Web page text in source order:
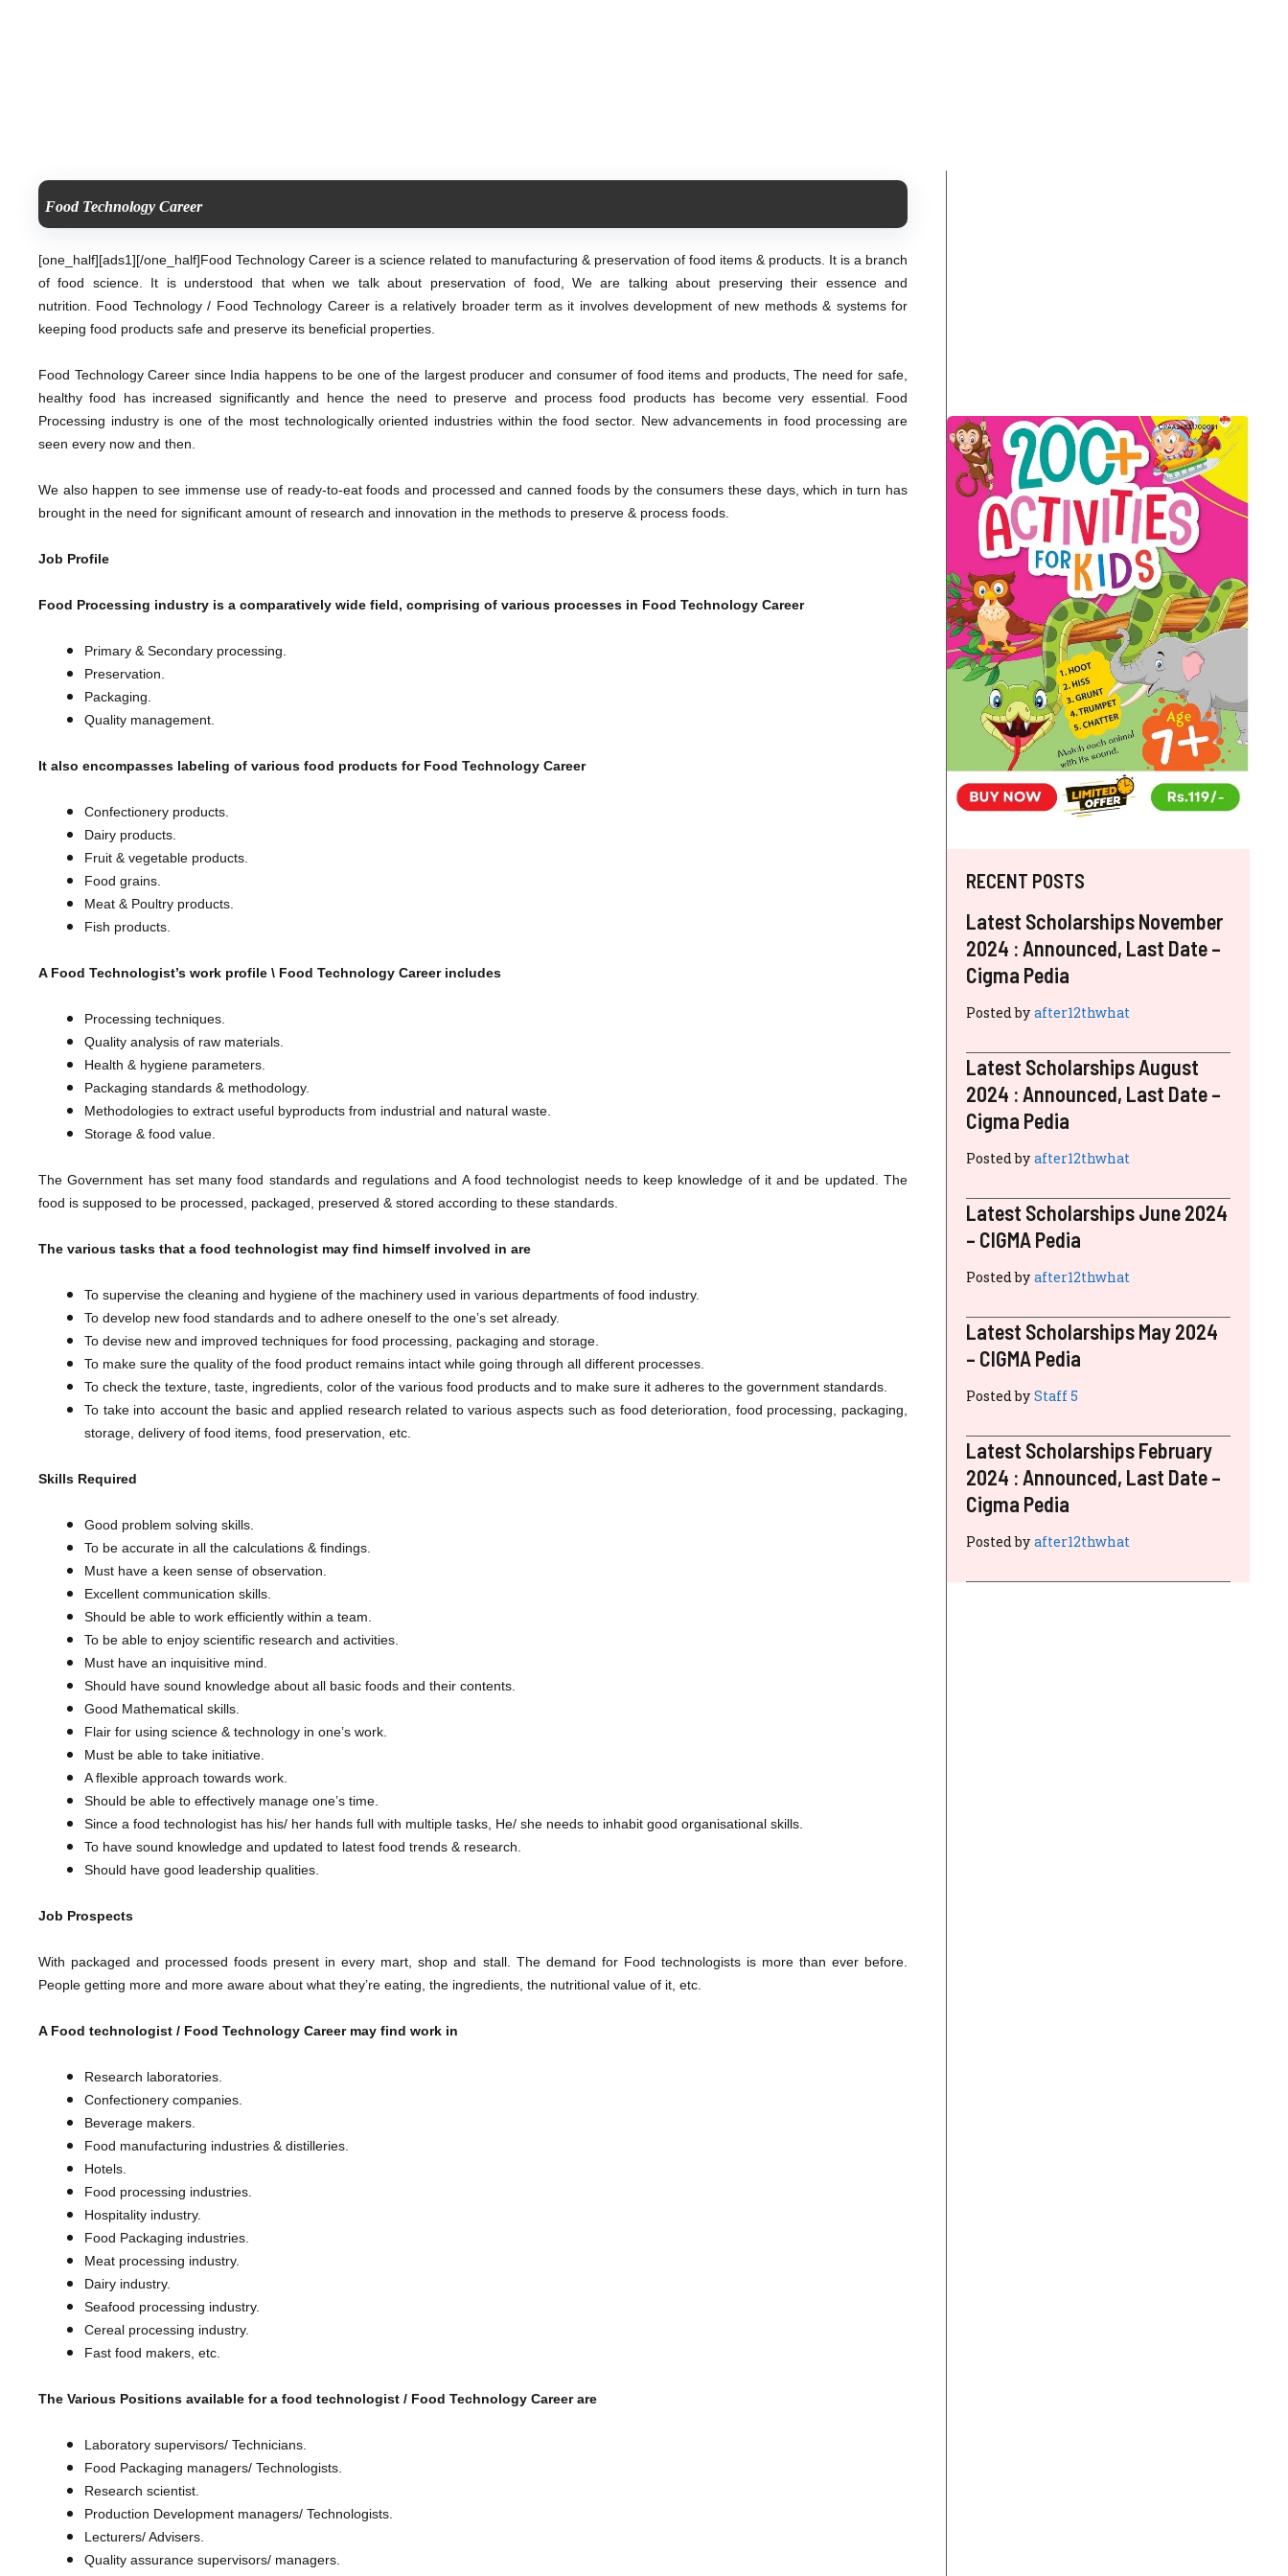
Food Technology Career
[one_half][ads1][/one_half]Food Technology Career is a science related to manufacturing & preservation of food items & products. It is a branch
of food science. It is understood that when we talk about preservation of food, We are talking about preserving their essence and
nutrition. Food Technology / Food Technology Career is a relatively broader term as it involves development of new methods & systems for
keeping food products safe and preserve its beneficial properties.
Food Technology Career since India happens to be one of the largest producer and consumer of food items and products, The need for safe,
healthy food has increased significantly and hence the need to preserve and process food products has become very essential. Food
Processing industry is one of the most technologically oriented industries within the food sector. New advancements in food processing are
seen every now and then.
We also happen to see immense use of ready-to-eat foods and processed and canned foods by the consumers these days, which in turn has
brought in the need for significant amount of research and innovation in the methods to preserve & process foods.
Job Profile
Food Processing industry is a comparatively wide field, comprising of various processes in Food Technology Career​
Primary & Secondary processing.
Preservation.
Packaging.
​Quality management.
It also encompasses labeling of various food products for Food Technology Career​
Confectionery products.
Dairy products.
Fruit & vegetable products.
Food grains.
Meat & Poultry products.
​Fish products.
A Food Technologist’s work profile \ Food Technology Career​ includes
Processing techniques.
Quality analysis of raw materials.
Health & hygiene parameters.
Packaging standards & methodology.
Methodologies to extract useful byproducts from industrial and natural waste.
​Storage & food value.
The Government has set many food standards and regulations and A food technologist needs to keep knowledge of it and be updated. The
food is supposed to be processed, packaged, preserved & stored according to these standards.
The various tasks that a food technologist may find himself involved in are
To supervise the cleaning and hygiene of the machinery used in various departments of food industry.
To develop new food standards and to adhere oneself to the one’s set already.
To devise new and improved techniques for food processing, packaging and storage.
To make sure the quality of the food product remains intact while going through all different processes.
To check the texture, taste, ingredients, color of the various food products and to make sure it adheres to the government standards.
​To take into account the basic and applied research related to various aspects such as food deterioration, food processing, packaging,
storage, delivery of food items, food preservation, etc.
Skills Required
Good problem solving skills.
To be accurate in all the calculations & findings.
Must have a keen sense of observation.
Excellent communication skills.
Should be able to work efficiently within a team.
To be able to enjoy scientific research and activities.
Must have an inquisitive mind.
Should have sound knowledge about all basic foods and their contents.
Good Mathematical skills.
Flair for using science & technology in one’s work.
Must be able to take initiative.
A flexible approach towards work.
Should be able to effectively manage one’s time.
Since a food technologist has his/ her hands full with multiple tasks, He/ she needs to inhabit good organisational skills.
To have sound knowledge and updated to latest food trends & research.
​Should have good leadership qualities.
Job Prospects
With packaged and processed foods present in every mart, shop and stall. The demand for Food technologists is more than ever before.
People getting more and more aware about what they’re eating, the ingredients, the nutritional value of it, etc.
A Food technologist / Food Technology Career may find work in
Research laboratories.
Confectionery companies.
Beverage makers.
Food manufacturing industries & distilleries.
Hotels.
Food processing industries.
Hospitality industry.
Food Packaging industries.
Meat processing industry.
Dairy industry.
Seafood processing industry.
Cereal processing industry.
​Fast food makers, etc.
The Various Positions available for a food technologist / Food Technology Career are
Laboratory supervisors/ Technicians.
Food Packaging managers/ Technologists.
Research scientist.
Production Development managers/ Technologists.
Lecturers/ Advisers.
Quality assurance supervisors/ managers.
RECENT POSTS
Latest Scholarships November
2024 : Announced, Last Date –
Cigma Pedia
Posted by after12thwhat
Latest Scholarships August
2024 : Announced, Last Date –
Cigma Pedia
Posted by after12thwhat
Latest Scholarships June 2024
– CIGMA Pedia
Posted by after12thwhat
Latest Scholarships May 2024
– CIGMA Pedia
Posted by Staff 5
Latest Scholarships February
2024 : Announced, Last Date –
Cigma Pedia
Posted by after12thwhat